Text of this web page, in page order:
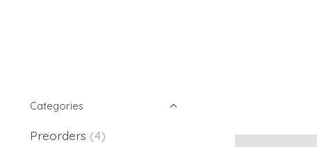
Categories
Preorders (4)